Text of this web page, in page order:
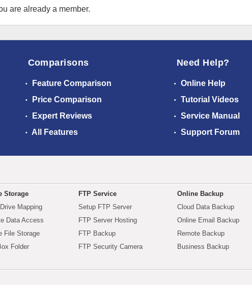
are already a member.
Comparisons
Feature Comparison
Price Comparison
Expert Reviews
All Features
Need Help?
Online Help
Tutorial Videos
Service Manual
Support Forum
Storage
Mapping
Data Access
File Storage
Folder
FTP Service
Setup FTP Server
FTP Server Hosting
FTP Backup
FTP Security Camera
Online Backup
Cloud Data Backup
Online Email Backup
Remote Backup
Business Backup